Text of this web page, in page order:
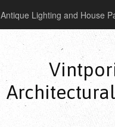
Antique Lighting and House